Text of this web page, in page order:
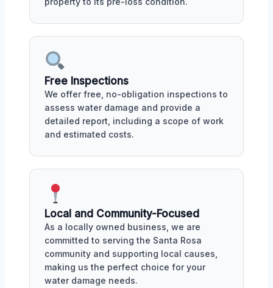
Free Inspections
We offer free, no-obligation inspections to
assess water damage and provide a
detailed report, including a scope of work
and estimated costs.
Local and Community-Focused
As a locally owned business, we are
committed to serving the Santa Rosa
community and supporting local causes,
making us the perfect choice for your
water damage needs.